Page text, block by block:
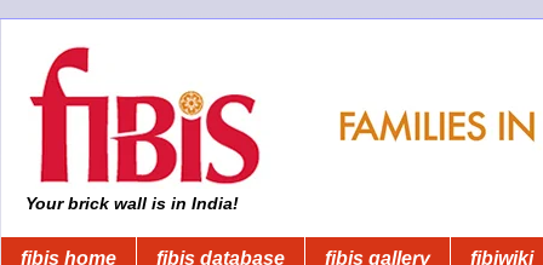
Your brick wall is in India!
fibis home fibis database fibis gallery fibiwiki